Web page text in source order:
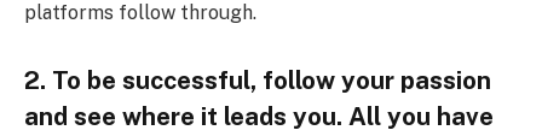
platforms follow through.
2. To be successful, follow your passion
and see where it leads you. All you have